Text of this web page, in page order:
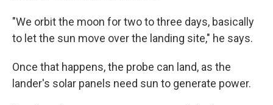
"We orbit the moon for two to three days, basically
to let the sun move over the landing site," he says.
Once that happens, the probe can land, as the
lander's solar panels need sun to generate power.